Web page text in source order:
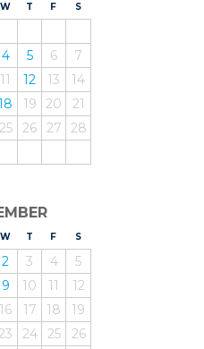
WEDNESDAY
T HURSDAY
F RIDAY
SATURDAY
4 5 6
7
11 12 13
14
19 20
21
25 26 27
28
WEDNESDAY
T HURSDAY
F RIDAY
SATURDAY
2 3 4
5
9 10 11
12
16 17 18
19
24 25
26